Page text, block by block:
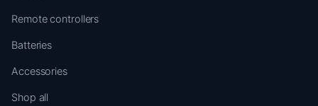
Remote controllers
Batteries
Accessories
Shop all